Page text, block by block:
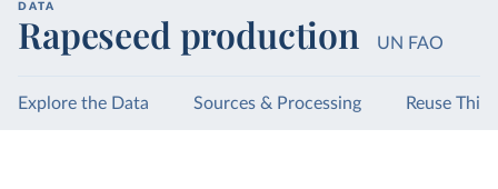
DATA
Rapeseed production UN FAO
Explore the Data Sources & Processing Reuse This